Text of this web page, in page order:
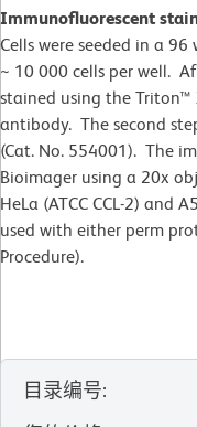
Immunofluorescent
Cells were seeded in a
~ 10 000 cells per well.
stained using the
antibody. The second
(Cat. No. 554001). The
Bioimager using a 20x
HeLa (ATCC CCL-2) and
used with either perm
Procedure).
目录编号: